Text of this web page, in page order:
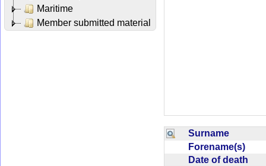
Maritime
Member submitted material
Surname
Forename(s)
Date of death